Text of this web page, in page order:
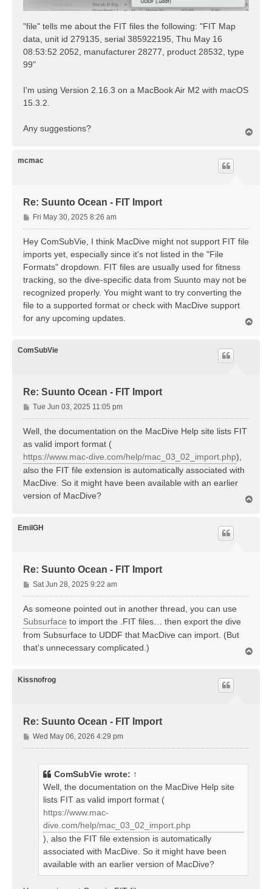
"file" tells me about the FIT files the following: "FIT Map
data, unit id 279135, serial 385922195, Thu May 16
08:53:52 2052, manufacturer 28277, product 28532, type
99"
I'm using Version 2.16.3 on a MacBook Air M2 with macOS
15.3.2.
Any suggestions?
mcmac
Re: Suunto Ocean - FIT Import
P
o
s
Fri May 30, 2025 8:26 am
Hey ComSubVie, I think MacDive might not support FIT file
imports yet, especially since it's not listed in the "File
Formats" dropdown. FIT files are usually used for fitness
tracking, so the dive-specific data from Suunto may not be
recognized properly. You might want to try converting the
file to a supported format or check with MacDive support
for any upcoming updates.
ComSubVie
Re: Suunto Ocean - FIT Import
P
o
s
Tue Jun 03, 2025 11:05 pm
Well, the documentation on the MacDive Help site lists FIT
as valid import format (
https://www.mac-dive.com/help/mac_03_02_import.php),
also the FIT file extension is automatically associated with
MacDive. So it might have been available with an earlier
version of MacDive?
EmilGH
Re: Suunto Ocean - FIT Import
P
o
Sat Jun 28, 2025 9:22 am
As someone pointed out in another thread, you can use
Subsurface to import the .FIT files… then export the dive
from Subsurface to UDDF that MacDive can import. (But
that's unnecessary complicated.)
Kissnofrog
Re: Suunto Ocean - FIT Import
P
o
Wed May 06, 2026 4:29 pm
ComSubVie wrote: ↑
Well, the documentation on the MacDive Help site
lists FIT as valid import format (
https://www.mac-
dive.com/help/mac_03_02_import.php
), also the FIT file extension is automatically
associated with MacDive. So it might have been
available with an earlier version of MacDive?